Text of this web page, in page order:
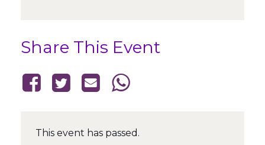
Share This Event
This event has passed.